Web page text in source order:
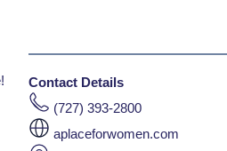
Contact Details
(727) 393-2800
aplaceforwomen.com